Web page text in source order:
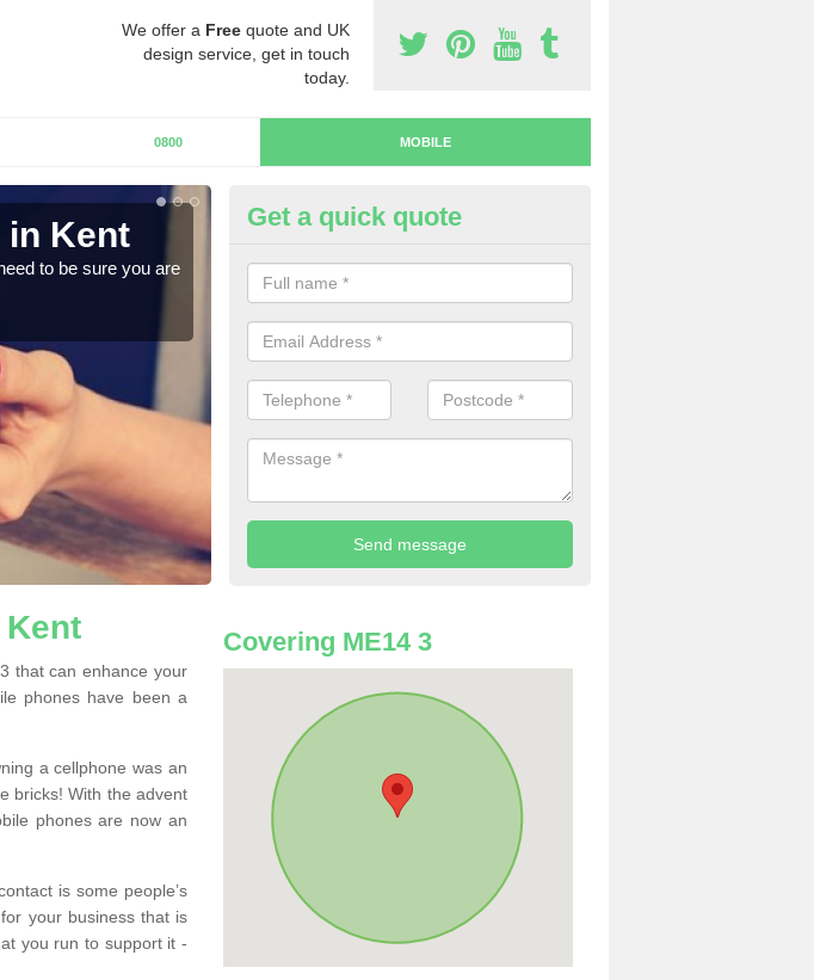
We offer a Free quote and UK
design service, get in touch
today.
0800 MOBILE
in Kent
to be sure you are
Buy Mobile Numbers in Kent
When looking to buy mobile numbers, our team can ensure you will
numbers without any fuss.
Get a quick quote
that can enhance your
phones have been a
a cellphone was an
bricks! With the advent
phones are now an
is some people’s
your business that is
you run to support it -
Covering ME14 3